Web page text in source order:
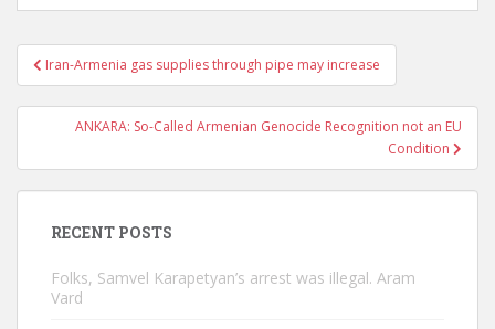
Post
navigation
Iran-Armenia gas supplies through pipe may increase
ANKARA: So-Called Armenian Genocide Recognition not an EU
Condition
RECENT POSTS
Folks, Samvel Karapetyan’s arrest was illegal. Aram
Vard